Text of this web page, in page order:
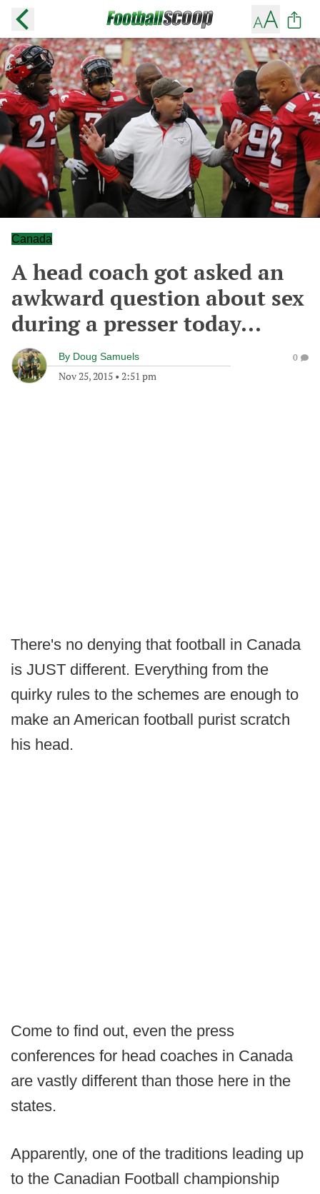
Canada
A head coach got asked an
awkward question about sex
during a presser today...
By Doug Samuels
Nov 25, 2015 • 2:51 pm
0
There's no denying that football in Canada
is JUST different. Everything from the
quirky rules to the schemes are enough to
make an American football purist scratch
his head.
Come to find out, even the press
conferences for head coaches in Canada
are vastly different than those here in the
states.
Apparently, one of the traditions leading up
to the Canadian Football championship